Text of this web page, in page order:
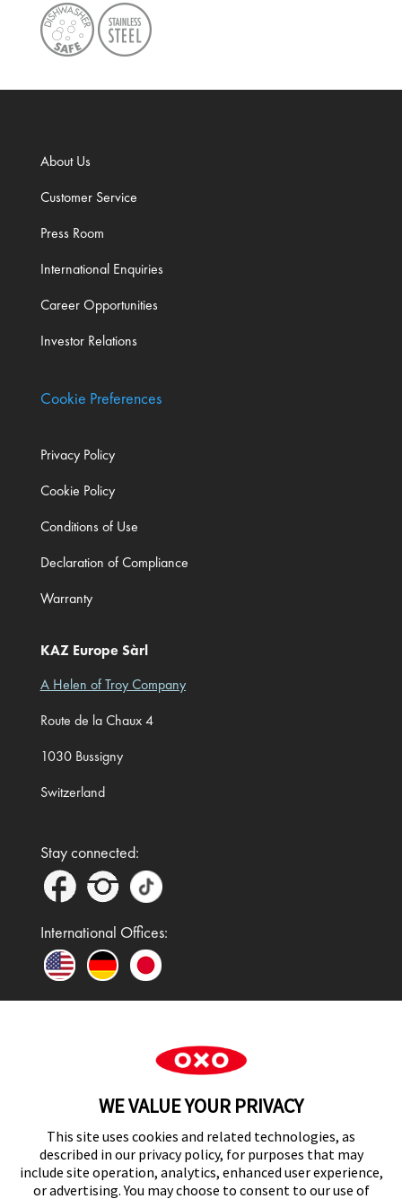
About Us
Customer Service
Press Room
International Enquiries
Career Opportunities
Investor Relations
Cookie Preferences
Privacy Policy
Cookie Policy
Conditions of Use
Declaration of Compliance
Warranty
KAZ Europe Sàrl
A Helen of Troy Company
Route de la Chaux 4
1030 Bussigny
Switzerland
Stay connected:
International Offices:
In the UK and Ireland, OXO is a registered
under licence.WE VALUE YOUR PRIVACY
This site uses cookies and related technologies, as
described in our privacy policy, for purposes that may
include site operation, analytics, enhanced user experience,
or advertising. You may choose to consent to our use of